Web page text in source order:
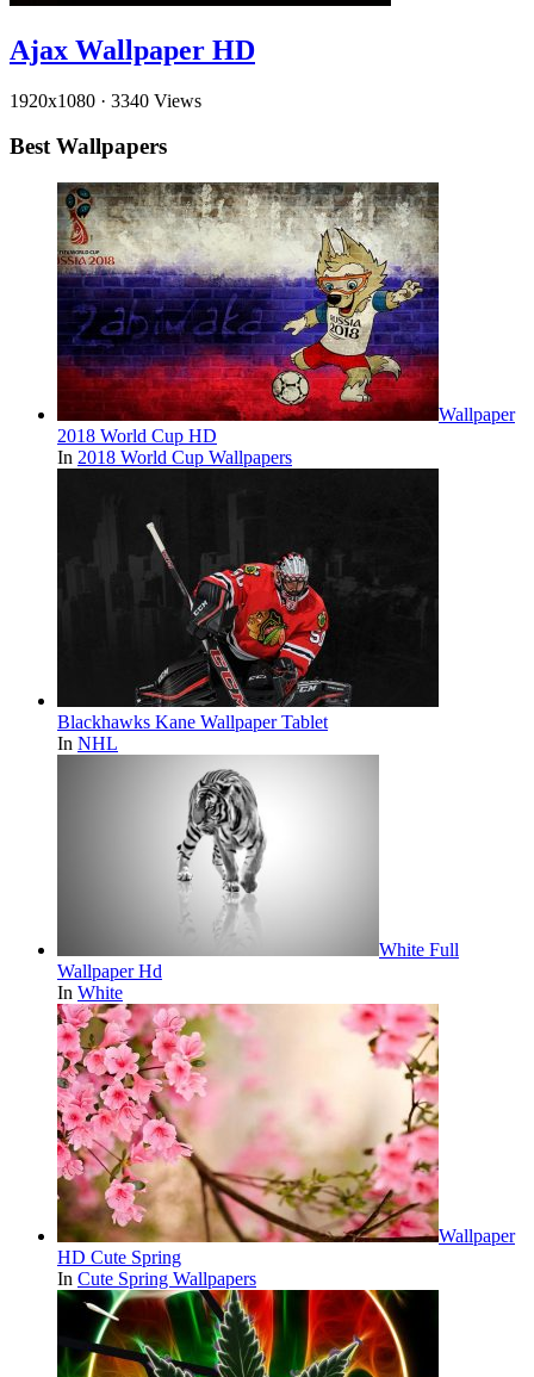
Ajax Wallpaper HD
1920x1080 · 3340 Views
Best Wallpapers
Wallpaper
2018 World Cup HD
In 2018 World Cup Wallpapers
Blackhawks Kane Wallpaper Tablet
In NHL
White Full
Wallpaper Hd
In White
Wallpaper
HD Cute Spring
In Cute Spring Wallpapers